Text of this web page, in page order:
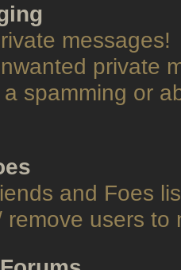
messages!
private
spamming or
and Foes
remove users to